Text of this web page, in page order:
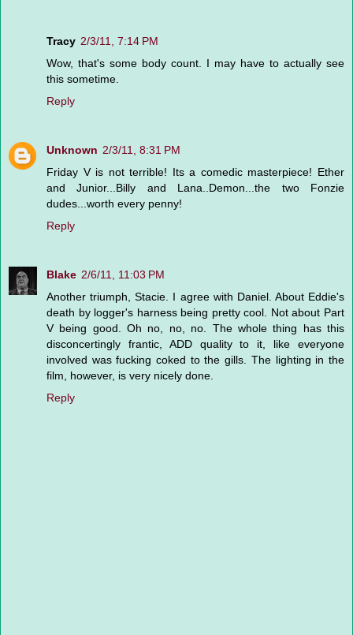
Tracy 2/3/11, 7:14 PM
Wow, that's some body count. I may have to actually see
this sometime.
Reply
Unknown 2/3/11, 8:31 PM
Friday V is not terrible! Its a comedic masterpiece! Ether
and Junior...Billy and Lana..Demon...the two Fonzie
dudes...worth every penny!
Reply
Blake 2/6/11, 11:03 PM
Another triumph, Stacie. I agree with Daniel. About Eddie's
death by logger's harness being pretty cool. Not about Part
V being good. Oh no, no, no. The whole thing has this
disconcertingly frantic, ADD quality to it, like everyone
involved was fucking coked to the gills. The lighting in the
film, however, is very nicely done.
Reply